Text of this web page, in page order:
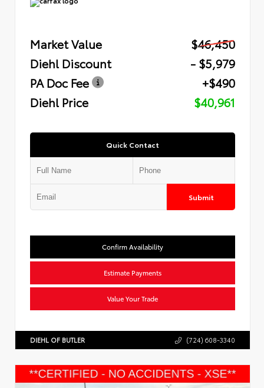
Market Value
$46,450
Diehl Discount
- $5,979
PA Doc Fee
+$490
Diehl Price
$40,961
Quick Contact
Submit
Confirm Availability
Estimate Payments
Value Your Trade
DIEHL OF BUTLER (724) 608-3340